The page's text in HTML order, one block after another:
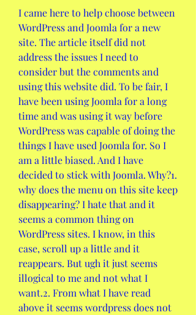
I came here to help choose between
WordPress and Joomla for a new
site. The article itself did not
address the issues I need to
consider but the comments and
using this website did. To be fair, I
have been using Joomla for a long
time and was using it way before
WordPress was capable of doing the
things I have used Joomla for. So I
am a little biased. And I have
decided to stick with Joomla. Why?1.
why does the menu on this site keep
disappearing? I hate that and it
seems a common thing on
WordPress sites. I know, in this
case, scroll up a little and it
reappears. But ugh it just seems
illogical to me and not what I
want.2. From what I have read
above it seems wordpress does not